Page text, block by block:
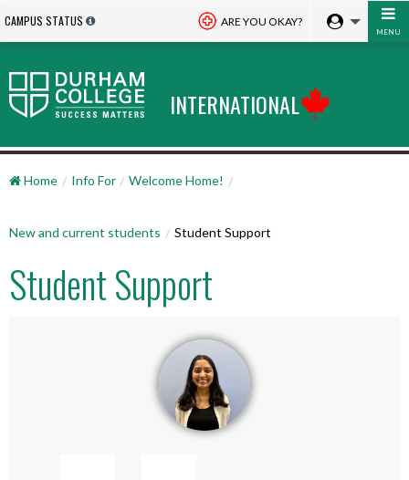
CAMPUS STATUS ARE YOU OKAY?
MENU
INTERNATIONAL
Home Info For Welcome Home!
New and current students Student Support
Student Support